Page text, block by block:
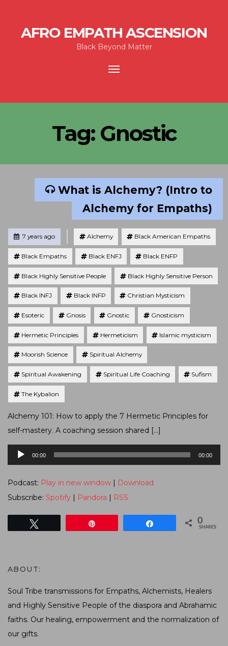
AFRO EMPATH ASCENSION
Black Beyond Matter
Toggle
Tag: Gnostic
What is Alchemy? (Intro to
Alchemy for Empaths)
Posted7 years ago
Tagged
Alchemy Black American Empaths
Black Empaths Black ENFJ Black ENFP
Black Highly Sensitive People Black Highly Sensitive Person
Black INFJ Black INFP Christian Mysticism
Esoteric Gnosis Gnostic Gnosticism
Hermetic Principles Hermeticism Islamic mysticism
Moorish Science Spiritual Alchemy
Spiritual Awakening Spiritual Life Coaching Sufism
The Kybalion
Alchemy 101: How to apply the 7 Hermetic Principles for
self-mastery. A coaching session shared […]
Audio
Player
00:00 00:00
Podcast: Play in new window | Download
Subscribe: Spotify | Pandora | RSS
0
SHARES
ABOUT:
Soul Tribe transmissions for Empaths, Alchemists, Healers
and Highly Sensitive People of the diaspora and Abrahamic
faiths. Our healing, empowerment and the normalization of
our gifts.